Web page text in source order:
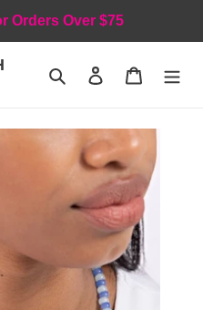
Orders Over $75
Search Log in Cart